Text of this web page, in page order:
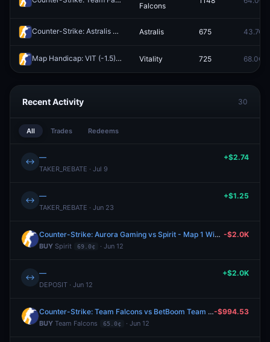
Falcons
Counter-Strike: Astralis vs FUT Esports - Map 1 Winner Redeem
Astralis 675 43.7¢
Map Handicap: VIT (-1.5) vs G2 (+1.5) Vitality 725 68.0¢
Recent Activity 30
All Trades Redeems
↔ —
TAKER_REBATE · Jul 9
+$2.74
↔ —
TAKER_REBATE · Jun 23
+$1.25
Counter-Strike: Aurora Gaming vs Spirit - Map 1 Winner
BUY Spirit 69.0¢ · Jun 12
-$2.0K
↔ —
DEPOSIT · Jun 12
+$2.0K
Counter-Strike: Team Falcons vs BetBoom Team - Map 2 Winner
BUY Team Falcons 65.0¢ · Jun 12
-$994.53